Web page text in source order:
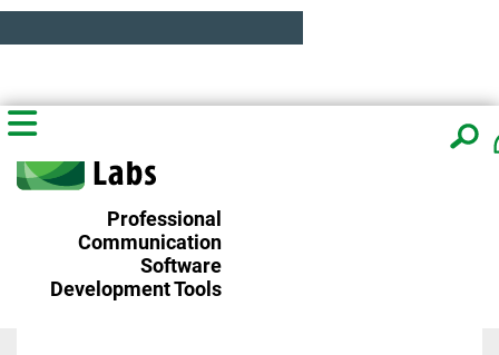
Professional
Communication
Software
Development Tools